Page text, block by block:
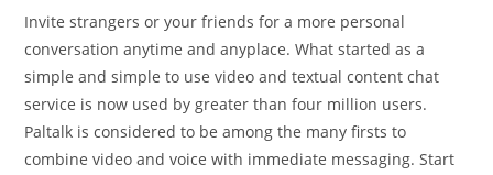
Invite strangers or your friends for a more personal
conversation anytime and anyplace. What started as a
simple and simple to use video and textual content chat
service is now used by greater than four million users.
Paltalk is considered to be among the many firsts to
combine video and voice with immediate messaging. Start